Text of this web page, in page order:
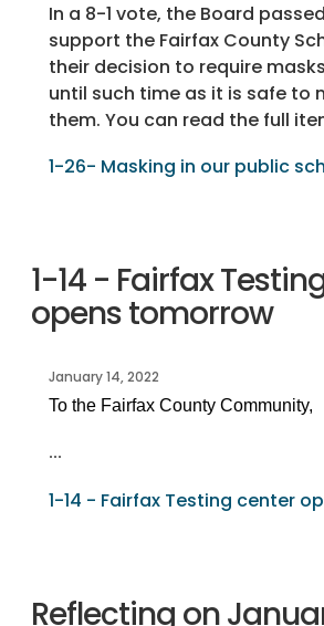
In a 8-1 vote, the Board
support the Fairfax County
their decision to require
until such time as it is safe to
them. You can read the full
1-26- Masking in our public
1-14 - Fairfax
opens tomorrow
January 14, 2022
To the Fairfax County Community,
...
1-14 - Fairfax Testing center
Reflecting on